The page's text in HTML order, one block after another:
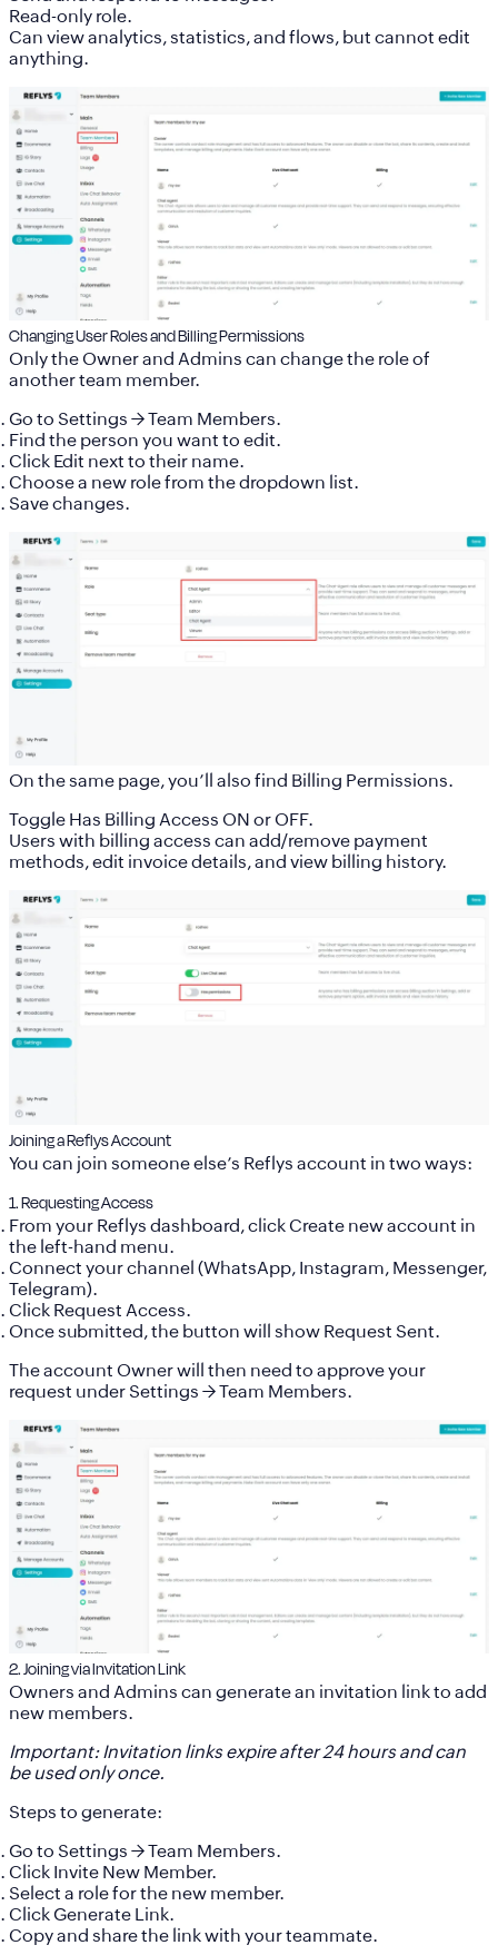
Read-only role.
Can view analytics, statistics, and flows, but cannot edit
anything.
Changing User Roles and Billing Permissions
Only theOwnerand Admins can change the role of
another team member.
Go to Settings →Team Members.
Find the person you want to edit.
Click Edit next to their name.
Choose a new role from the dropdown list.
Save changes.
On the same page, you’ll also find Billing Permissions.
Toggle Has Billing Access ON or OFF.
Users with billing access can add/remove payment
methods, edit invoice details, and view billing history.
Joining a Reflys Account
You can join someone else’s Reflys account in two ways:
1. Requesting Access
From your Reflys dashboard, clickCreate new account in
the left-hand menu.
Connect your channel (WhatsApp, Instagram, Messenger,
Telegram).
Click Request Access.
Once submitted, the button will show Request Sent.
The account Owner will then need to approve your
request under Settings → Team Members.
2. Joining via Invitation Link
Owners and Admins can generate an invitation link to add
new members.
Important: Invitation links expire after 24 hours and can
be used only once.
Steps to generate:
Go to Settings →Team Members.
Click Invite New Member.
Select a role for the new member.
ClickGenerate Link.
Copy and share the link with your teammate.